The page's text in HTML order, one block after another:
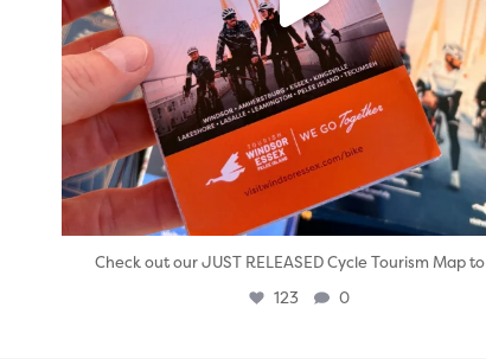
Check out our JUST RELEASED Cycle Tourism Map to
123 0